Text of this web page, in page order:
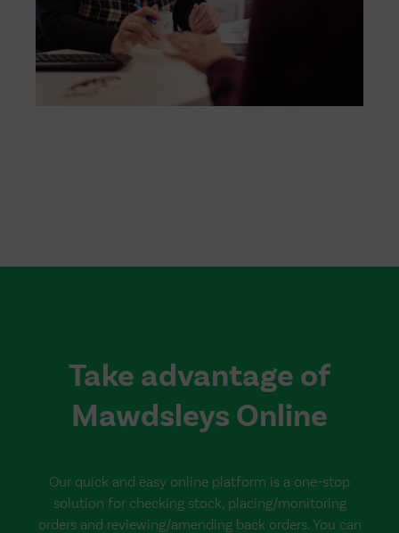
Take advantage of
Mawdsleys Online
Our quick and easy online platform is a one-stop
solution for checking stock, placing/monitoring
orders and reviewing/amending back orders. You can